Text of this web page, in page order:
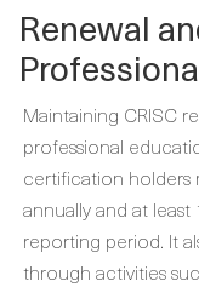
Renewal
Maintaining CRISC
professional
certification holders
annually and at
reporting period. It
through activities